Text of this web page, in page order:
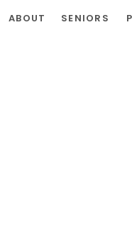
SENIORS
ABOUT